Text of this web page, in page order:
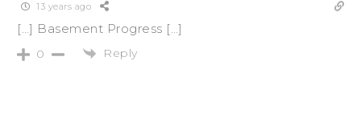
13 years ago
[…] Basement Progress […]
0 Reply